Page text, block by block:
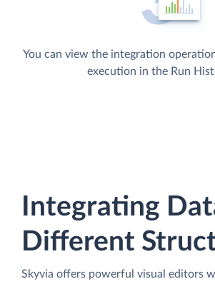
You can view the integration
execution in the Run
Integrating
Different
Skyvia offers powerful visual editors